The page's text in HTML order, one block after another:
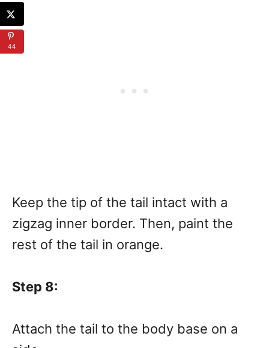
Keep the tip of the tail intact with a
zigzag inner border. Then, paint the
rest of the tail in orange.
Step 8:
Attach the tail to the body base on a
44